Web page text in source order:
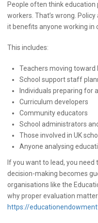
People often think
workers. That’s wrong.
it benefits anyone working in
This includes:
Teachers moving toward
School support staff
Individuals preparing for
Curriculum developers
Community educators
School administrators
Those involved in UK
Anyone analysing
If you want to lead, you
decision-making becomes
organisations like the
why proper evaluation
https://